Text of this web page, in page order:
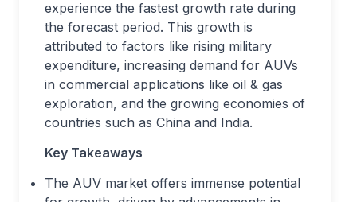
experience the fastest growth rate during
the forecast period. This growth is
attributed to factors like rising military
expenditure, increasing demand for AUVs
in commercial applications like oil & gas
exploration, and the growing economies of
countries such as China and India.
Key Takeaways
The AUV market offers immense potential